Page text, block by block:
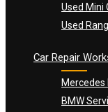
Used Mini
Used
Car Repair
Mercedes
BMW